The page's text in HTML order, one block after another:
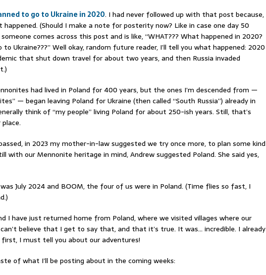
to go to Ukraine in 2020. I had never followed up with that post because,
happened. (Should I make a note for posterity now? Like in case one day 50
comes across this post and is like, “WHAT??? What happened in 2020?
to Ukraine???” Well okay, random future reader, I’ll tell you what happened: 2020
that shut down travel for about two years, and then Russia invaded
had lived in Poland for 400 years, but the ones I’m descended from —
— began leaving Poland for Ukraine (then called “South Russia”) already in
think of “my people” living Poland for about 250-ish years. Still, that’s
in 2023 my mother-in-law suggested we try once more, to plan some kind
with our Mennonite heritage in mind, Andrew suggested Poland. She said yes,
July 2024 and BOOM, the four of us were in Poland. (Time flies so fast, I
I have just returned home from Poland, where we visited villages where our
believe that I get to say that, and that it’s true. It was… incredible. I already
I must tell you about our adventures!
of what I’ll be posting about in the coming weeks: